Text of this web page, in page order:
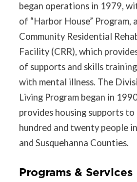
began operations in 1979,
of “Harbor House” Program,
Community Residential
Facility (CRR), which
of supports and skills
with mental illness. The
Living Program began in
provides housing supports to
hundred and twenty people
and Susquehanna Counties.
Programs & Services